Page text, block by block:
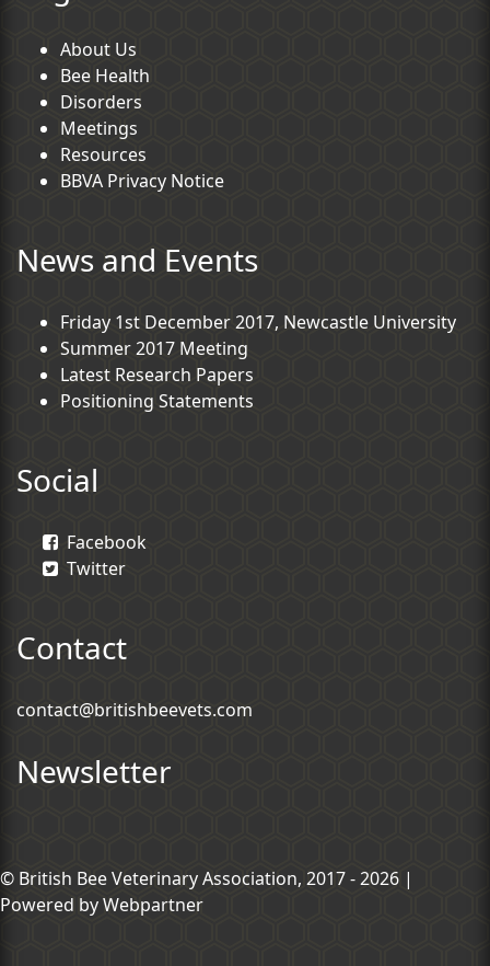
About Us
Bee Health
Disorders
Meetings
Resources
BBVA Privacy Notice
News and Events
Friday 1st December 2017, Newcastle University
Summer 2017 Meeting
Latest Research Papers
Positioning Statements
Social
Facebook
Twitter
Contact
contact@britishbeevets.com
Newsletter
© British Bee Veterinary Association, 2017 - 2026 |
Powered byWebpartner